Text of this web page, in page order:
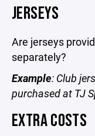
JERSEYS
Are jerseys
separately?
Example: Club
purchased at TJ
EXTRA COSTS